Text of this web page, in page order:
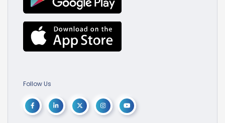
Follow Us